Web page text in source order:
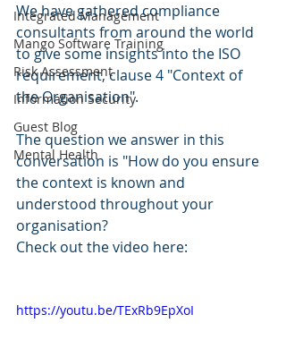
Integrated Management
Mango Software Training
Risk Assessment
Information Security
Guest Blog
Mental Health
We have gathered compliance
consultants from around the world
to give some insights into the ISO
requirement, clause 4 "Context of
the Organisation".
The question we answer in this
conversation is "How do you ensure
the context is known and
understood throughout your
organisation?
Check out the video here:
https://youtu.be/TExRb9EpXoI